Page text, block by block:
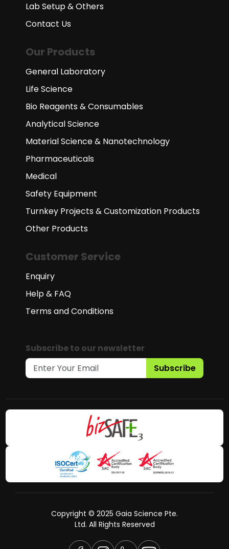
Lab Setup & Others
Contact Us
Our Products
General Laboratory
Life Science
Bio Reagents & Consumables
Analytical Science
Material Science & Nanotechnology
Pharmaceuticals
Medical
Safety Equipment
Turnkey Projects & Customization Products
Other Products
Customer Service
Enquiry
Help & FAQ
Terms and Conditions
Subscribe to our newsletter
Subscribe
Copyright © 2025 Gaia Science Pte.
Ltd. All Rights Reserved